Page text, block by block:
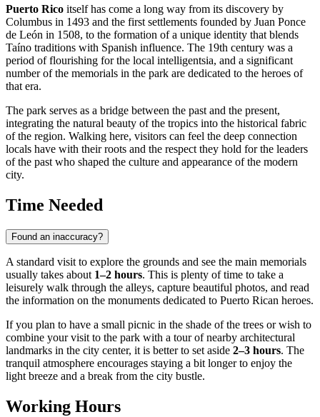
Puerto Rico itself has come a long way from its discovery by
Columbus in 1493 and the first settlements founded by Juan Ponce
de León in 1508, to the formation of a unique identity that blends
Taíno traditions with Spanish influence. The 19th century was a
period of flourishing for the local intelligentsia, and a significant
number of the memorials in the park are dedicated to the heroes of
that era.
The park serves as a bridge between the past and the present,
integrating the natural beauty of the tropics into the historical fabric
of the region. Walking here, visitors can feel the deep connection
locals have with their roots and the respect they hold for the leaders
of the past who shaped the culture and appearance of the modern
city.
Time Needed
Found an inaccuracy?
A standard visit to explore the grounds and see the main memorials
usually takes about 1–2 hours. This is plenty of time to take a
leisurely walk through the alleys, capture beautiful photos, and read
the information on the monuments dedicated to Puerto Rican heroes.
If you plan to have a small picnic in the shade of the trees or wish to
combine your visit to the park with a tour of nearby architectural
landmarks in the city center, it is better to set aside 2–3 hours. The
tranquil atmosphere encourages staying a bit longer to enjoy the
light breeze and a break from the city bustle.
Working Hours